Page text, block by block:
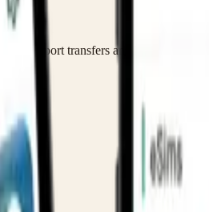
airport transfers and kids.